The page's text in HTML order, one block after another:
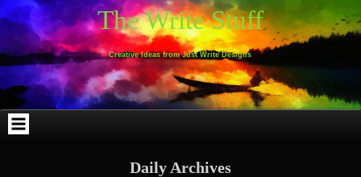
Skip
to
content
Skip
to
WEBLIZAR_PF-
2
Skip
to
EMAIL-
SUBSCRIBERS-
FORM-
2
Skip
to
SEARCH-
2
Skip
to
ARCHIVES-
2
Skip
to
TAG_CLOUD-
3
Skip
to
CALENDAR-
2
Skip
to
LINKS-
4
Skip
to
BLOCK-
4
Skip
to
BLOCK-
9
The Write Stuff
Creative Ideas from Just Write Designs
Daily Archives